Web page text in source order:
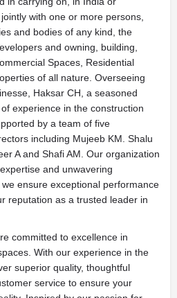
with one or more persons,
and bodies of any kind, the
and owning, building,
Spaces, Residential
of all nature. Overseeing
Haksar CH, a seasoned
experience in the construction
by a team of five
including Mujeeb KM. Shalu
A and Shafi AM. Our organization
and unwavering
ensure exceptional performance
reputation as a trusted leader in
committed to excellence in
With our experience in the
superior quality, thoughtful
service to ensure your